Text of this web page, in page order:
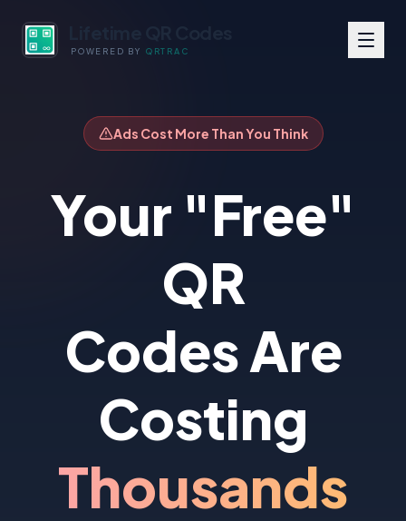
POWERED BY QRTRAC
Ads Cost More Than You Think
Your "Free"
QR
Codes Are
Costing
Thousands